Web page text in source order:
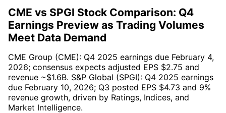
CME vs SPGI Stock Comparison: Q4
Earnings Preview as Trading Volumes
Meet Data Demand
CME Group (CME): Q4 2025 earnings due February 4,
2026; consensus expects adjusted EPS $2.75 and
revenue ~$1.6B. S&P Global (SPGI): Q4 2025 earnings
due February 10, 2026; Q3 posted EPS $4.73 and 9%
revenue growth, driven by Ratings, Indices, and
Market Intelligence.